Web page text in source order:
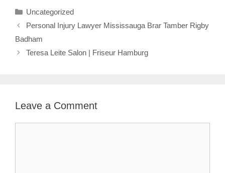
Categories
Uncategorized
Personal Injury Lawyer Mississauga Brar Tamber Rigby
Badham
Teresa Leite Salon | Friseur Hamburg
Leave a Comment